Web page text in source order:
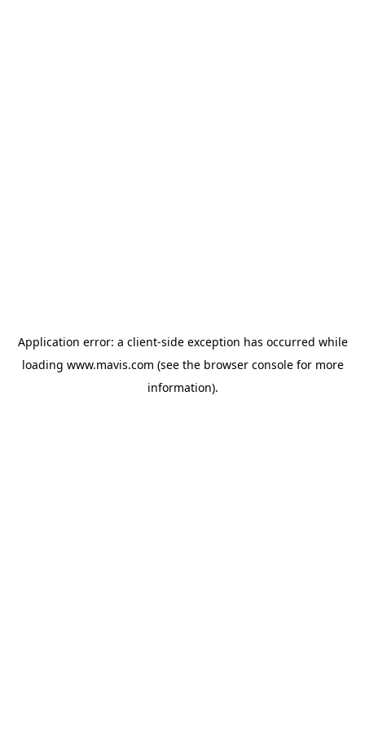
Application error: a client-side exception has occurred while
loading www.mavis.com (see the browser consolefor more
information).